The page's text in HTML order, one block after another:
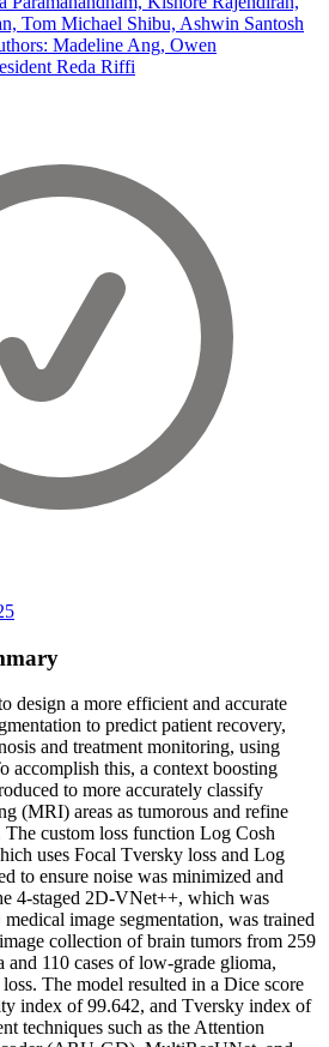
Tom Michael Shibu, Ashwin Santosh
Madeline Ang, Owen
Reda Riffi
design a more efficient and accurate
to predict patient recovery,
and treatment monitoring, using
accomplish this, a context boosting
to more accurately classify
(MRI) areas as tumorous and refine
custom loss function Log Cosh
uses Focal Tversky loss and Log
to ensure noise was minimized and
4-staged 2D-VNet++, which was
image segmentation, was trained
collection of brain tumors from 259
and 110 cases of low-grade glioma,
The model resulted in a Dice score
index of 99.642, and Tversky index of
techniques such as the Attention